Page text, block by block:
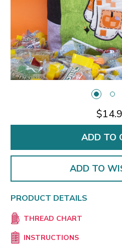
ADD TO
PRODUCT DETAILS
THREAD CHART
INSTRUCTIONS